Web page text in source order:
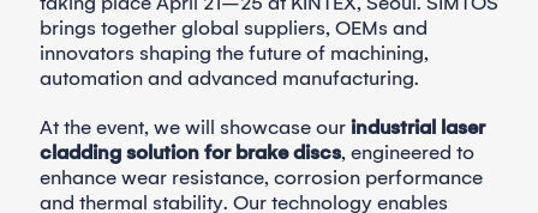
brings together global suppliers, OEMs and
innovators shaping the future of machining,
automation and advanced manufacturing.
At the event, we will showcase our industrial laser
cladding solution for brake discs, engineered to
enhance wear resistance, corrosion performance
and thermal stability. Our technology enables